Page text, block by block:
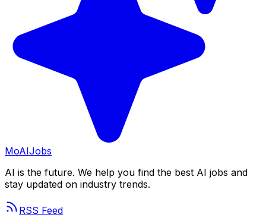
MoAIJobs
AI is the future. We help you find the best AI jobs and
stay updated on industry trends.
RSS Feed